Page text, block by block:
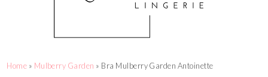
Home » Mulberry Garden » Bra Mulberry Garden Antoinette